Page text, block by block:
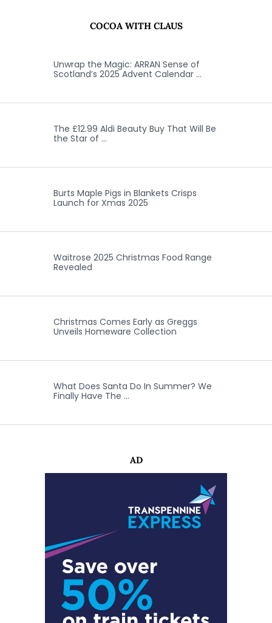
COCOA WITH CLAUS
Unwrap the Magic: ARRAN Sense of
Scotland’s 2025 Advent Calendar …
The £12.99 Aldi Beauty Buy That Will Be
the Star of …
Burts Maple Pigs in Blankets Crisps
Launch for Xmas 2025
Waitrose 2025 Christmas Food Range
Revealed
Christmas Comes Early as Greggs
Unveils Homeware Collection
What Does Santa Do In Summer? We
Finally Have The …
AD